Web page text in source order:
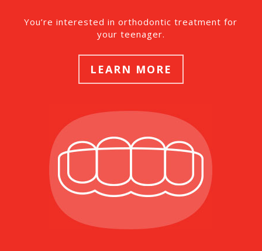
You’re interested in orthodontic treatment for
your teenager.
LEARN MORE